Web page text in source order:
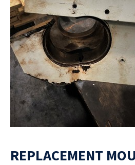
REPLACEMENT